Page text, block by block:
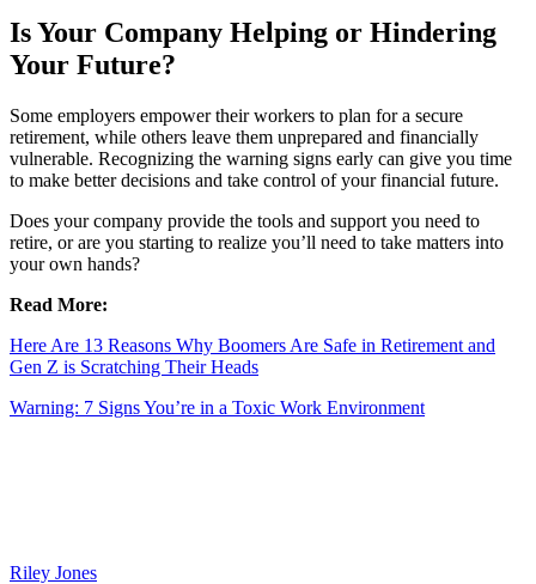
Is Your Company Helping or Hindering
Your Future?
Some employers empower their workers to plan for a secure
retirement, while others leave them unprepared and financially
vulnerable. Recognizing the warning signs early can give you time
to make better decisions and take control of your financial future.
Does your company provide the tools and support you need to
retire, or are you starting to realize you’ll need to take matters into
your own hands?
Read More:
Here Are 13 Reasons Why Boomers Are Safe in Retirement and
Gen Z is Scratching Their Heads
Warning: 7 Signs You’re in a Toxic Work Environment
Riley Jones